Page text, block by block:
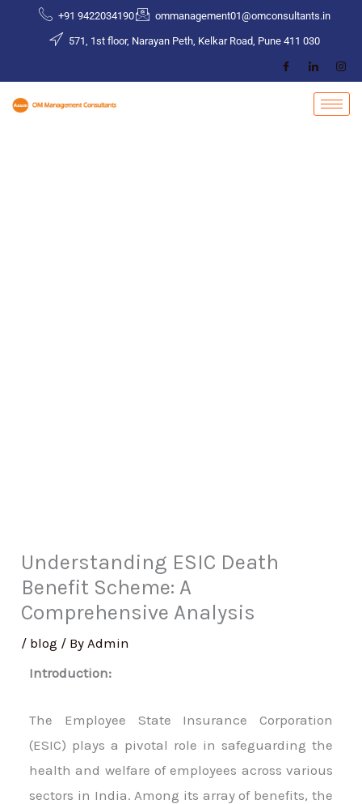
+91 9422034190 ommanagement01@omconsultants.in
571, 1st floor, Narayan Peth, Kelkar Road, Pune 411 030
Understanding ESIC Death
Benefit Scheme: A
Comprehensive Analysis
/ blog / ByAdmin
Introduction:
The Employee State Insurance Corporation
(ESIC) plays a pivotal role in safeguarding the
health and welfare of employees across various
sectors in India. Among its array of benefits, the